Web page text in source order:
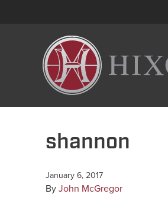
shannon
January 6, 2017
By John McGregor